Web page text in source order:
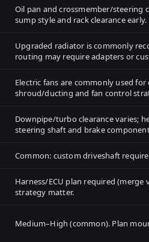
Oil pan and crossmember/steering
sump style and rack clearance early.
Upgraded radiator is commonly
routing may require adapters or
Electric fans are commonly used
shroud/ducting and fan control
Downpipe/turbo clearance varies;
steering shaft and brake
Common: custom driveshaft
Harness/ECU plan required (merge
strategy matter.
Medium–High (common). Plan